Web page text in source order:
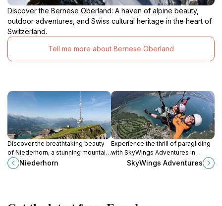
Discover the Bernese Oberland: A haven of alpine beauty,
outdoor adventures, and Swiss cultural heritage in the heart of
Switzerland.
Tell me more about Bernese Oberland
Discover the breathtaking beauty
of Niederhorn, a stunning mountain
peak in the Swiss Alps offering
panoramic views, hiking trails, and
Niederhorn
Experience the thrill of paragliding
with SkyWings Adventures in
Interlaken, where breathtaking
views and unforgettable memories
SkyWings Adventures